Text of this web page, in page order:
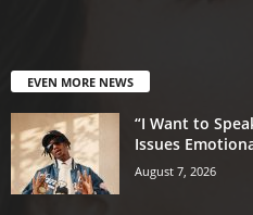
EVEN MORE NEWS
“I Want to
Issues
August 7, 2026